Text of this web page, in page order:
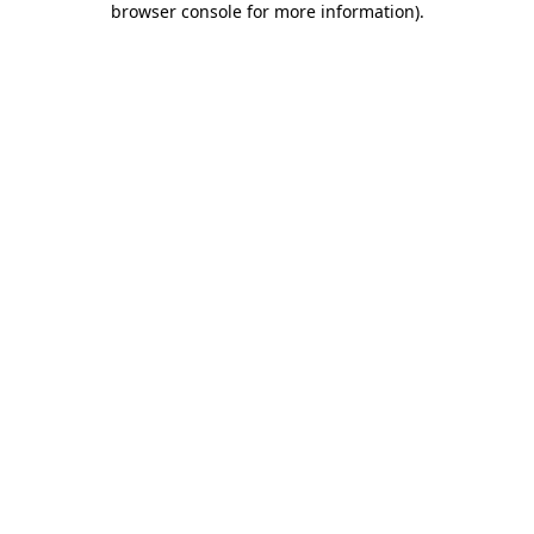
browser console for more information).